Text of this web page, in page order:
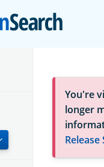
You're
longer